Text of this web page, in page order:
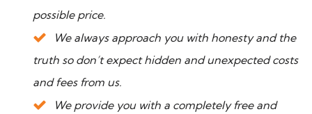
possible price.
We always approach you with honesty and the
truth so don’t expect hidden and unexpected costs
and fees from us.
We provide you with a completely free and